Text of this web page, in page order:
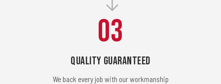
03
Quality Guaranteed
We back every job with our workmanship